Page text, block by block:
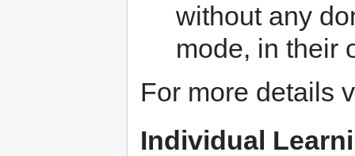
without any
mode, in their
For more details
Individual